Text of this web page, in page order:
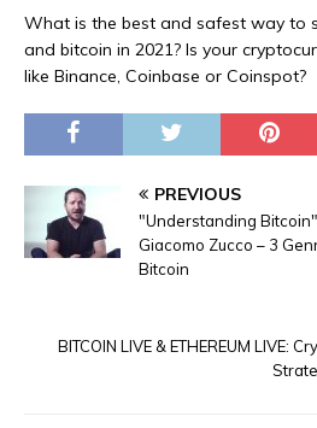
What is the best and safest way to
and bitcoin in 2021? Is your
like Binance, Coinbase or Coinspot?
PREVIOUS
"Understanding
Giacomo Zucco – 3
Bitcoin
BITCOIN LIVE & ETHEREUM LIVE: